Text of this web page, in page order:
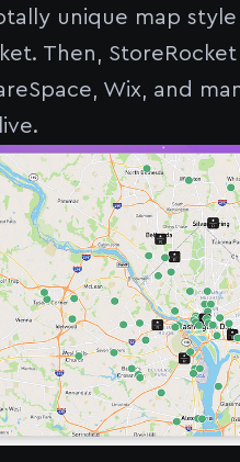
unique map
Then,
Wix, and